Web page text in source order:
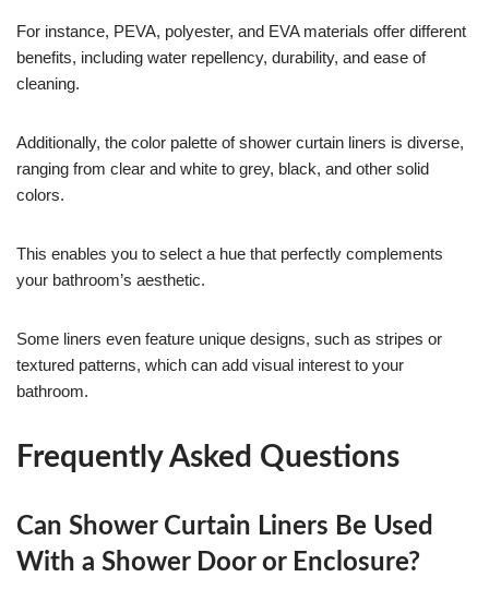
For instance, PEVA, polyester, and EVA materials offer different
benefits, including water repellency, durability, and ease of
cleaning.
Additionally, the color palette of shower curtain liners is diverse,
ranging from clear and white to grey, black, and other solid
colors.
This enables you to select a hue that perfectly complements
your bathroom’s aesthetic.
Some liners even feature unique designs, such as stripes or
textured patterns, which can add visual interest to your
bathroom.
Frequently Asked Questions
Can Shower Curtain Liners Be Used
With a Shower Door or Enclosure?